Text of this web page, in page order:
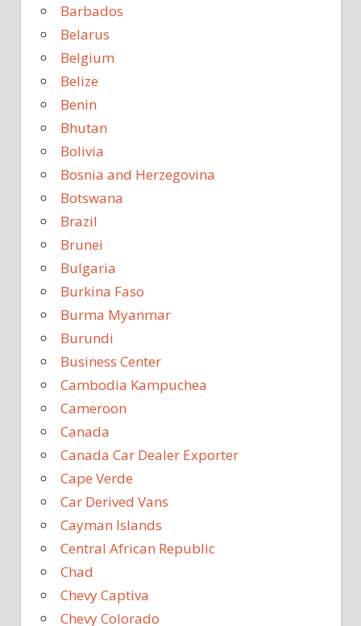
Barbados
Belarus
Belgium
Belize
Benin
Bhutan
Bolivia
Bosnia and Herzegovina
Botswana
Brazil
Brunei
Bulgaria
Burkina Faso
Burma Myanmar
Burundi
Business Center
Cambodia Kampuchea
Cameroon
Canada
Canada Car Dealer Exporter
Cape Verde
Car Derived Vans
Cayman Islands
Central African Republic
Chad
Chevy Captiva
Chevy Colorado